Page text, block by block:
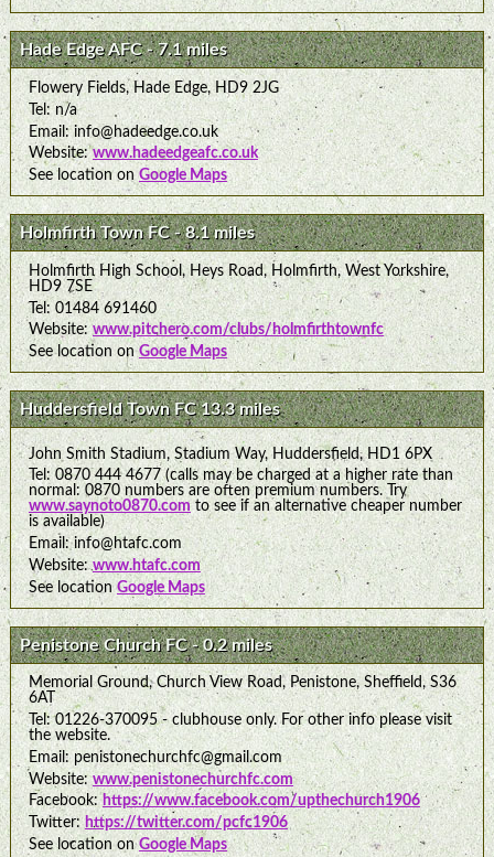
Hade Edge AFC - 7.1 miles
Flowery Fields, Hade Edge, HD9 2JG
Tel: n/a
Email: info@hadeedge.co.uk
Website:www.hadeedgeafc.co.uk
See location on Google Maps
Holmfirth Town FC - 8.1 miles
Holmfirth High School, Heys Road, Holmfirth, West Yorkshire,
HD9 7SE
Tel: 01484 691460
Website:www.pitchero.com/clubs/holmfirthtownfc
See location onGoogle Maps
Huddersfield Town FC 13.3 miles
John Smith Stadium, Stadium Way, Huddersfield, HD1 6PX
Tel: 0870 444 4677 (calls may be charged at a higher rate than
normal: 0870 numbers are often premium numbers. Try
www.saynoto0870.com to see if an alternative cheaper number
is available)
Email: info@htafc.com
Website:www.htafc.com
See locationGoogle Maps
Penistone Church FC - 0.2 miles
Memorial Ground, Church View Road, Penistone, Sheffield, S36
6AT
Tel: 01226-370095 - clubhouse only. For other info please visit
the website.
Email: penistonechurchfc@gmail.com
Website:www.penistonechurchfc.com
Facebook:https://www.facebook.com/upthechurch1906
Twitter: https://twitter.com/pcfc1906
See location onGoogle Maps